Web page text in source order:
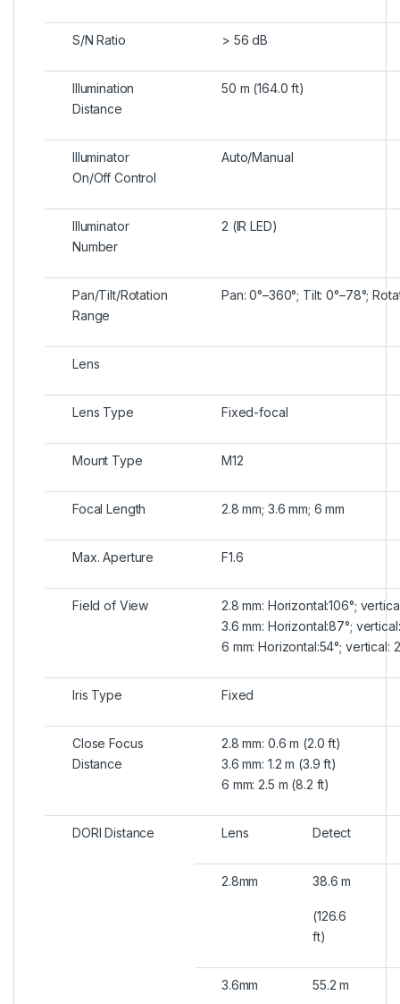
S/N Ratio > 56 dB
Illumination
Distance
50 m (164.0 ft)
Illuminator
On/Off Control
Auto/Manual
Illuminator
Number
2 (IR LED)
Pan/Tilt/Rotation
Range
Pan: 0°–360°; Tilt: 0°–78°;
Lens
Lens Type Fixed-focal
Mount Type M12
Focal Length 2.8 mm; 3.6 mm; 6 mm
Max. Aperture F1.6
Field of View
2.8 mm: Horizontal:106°;
3.6 mm: Horizontal:87°;
6 mm: Horizontal:54°; vertical:
Iris Type Fixed
Close Focus
Distance
2.8 mm: 0.6 m (2.0 ft)
3.6 mm: 1.2 m (3.9 ft)
6 mm: 2.5 m (8.2 ft)
DORI Distance Lens Detect
2.8mm 38.6 m
(126.6
ft)
3.6mm 55.2 m